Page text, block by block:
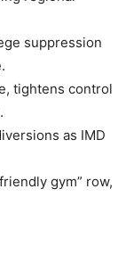
suppression
tightens control
as IMD
gym” row,